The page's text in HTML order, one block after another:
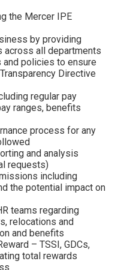
the Mercer IPE
by providing
across all departments
policies to ensure
Directive
regular pay
ranges, benefits
process for any
and analysis
requests)
including
the potential impact on
teams regarding
relocations and
and benefits
– TSSI, GDCs,
total rewards